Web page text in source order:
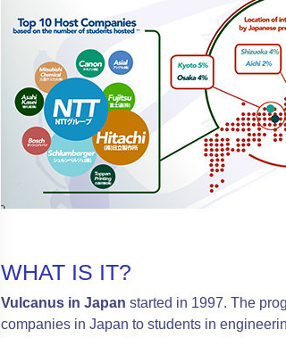
WHAT IS IT?
Vulcanus in Japan started in 1997. The
companies in Japan to students in